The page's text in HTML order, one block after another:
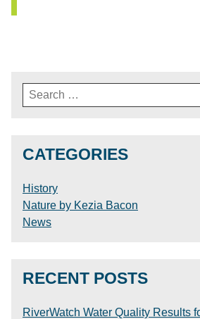
Search
for:
CATEGORIES
History
Nature by Kezia Bacon
News
RECENT POSTS
RiverWatch Water Quality Results